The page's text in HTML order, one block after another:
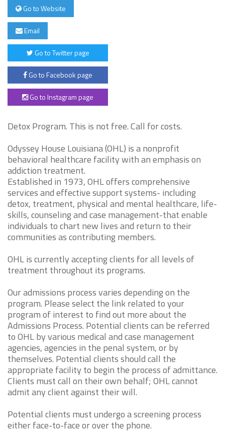
Go to Website
Email
Go to Twitter page
Go to Facebook page
Go to Instagram page
Detox Program. This is not free. Call for costs.
Odyssey House Louisiana (OHL) is a nonprofit
behavioral healthcare facility with an emphasis on
addiction treatment.
Established in 1973, OHL offers comprehensive
services and effective support systems- including
detox, treatment, physical and mental healthcare, life-
skills, counseling and case management-that enable
individuals to chart new lives and return to their
communities as contributing members.
OHL is currently accepting clients for all levels of
treatment throughout its programs.
Our admissions process varies depending on the
program. Please select the link related to your
program of interest to find out more about the
Admissions Process. Potential clients can be referred
to OHL by various medical and case management
agencies, agencies in the penal system, or by
themselves. Potential clients should call the
appropriate facility to begin the process of admittance.
Clients must call on their own behalf; OHL cannot
admit any client against their will.
Potential clients must undergo a screening process
either face-to-face or over the phone.